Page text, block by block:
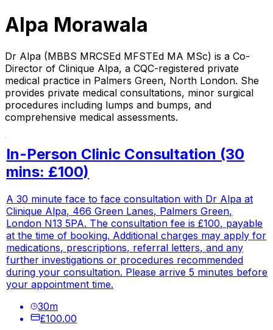
Alpa Morawala
Dr Alpa (MBBS MRCSEd MFSTEd MA MSc) is a Co-
Director of Clinique Alpa, a CQC-registered private
medical practice in Palmers Green, North London. She
provides private medical consultations, minor surgical
procedures including lumps and bumps, and
comprehensive medical assessments.
In-Person Clinic Consultation (30
mins: £100)
A 30 minute face to face consultation with Dr Alpa at
Clinique Alpa, 466 Green Lanes, Palmers Green,
London N13 5PA. The consultation fee is £100, payable
at the time of booking. Additional charges may apply for
medications, prescriptions, referral letters, and any
further investigations or procedures recommended
during your consultation. Please arrive 5 minutes before
your appointment time.
30m
£100.00